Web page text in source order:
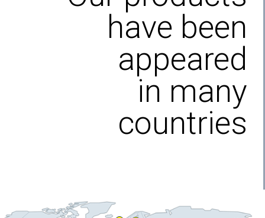
have been
appeared
in many
countries